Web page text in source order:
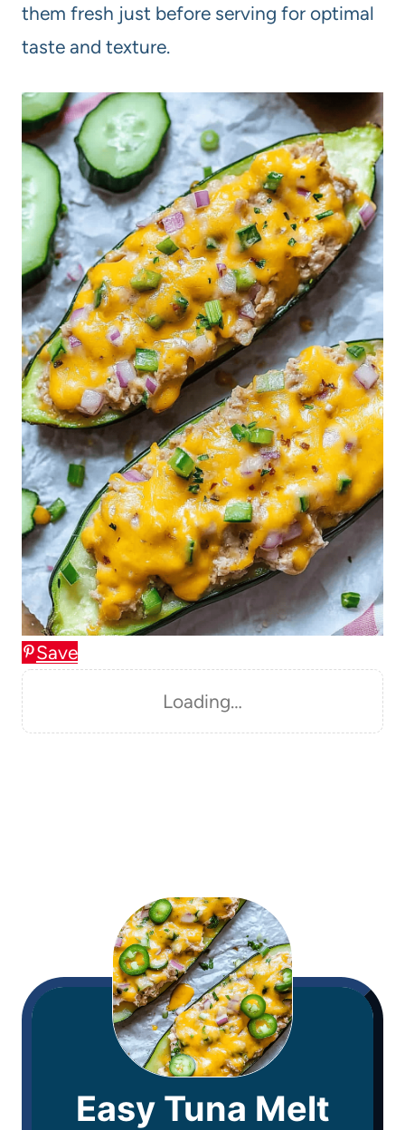
them fresh just before serving for optimal
taste and texture.
Save
Loading…
Easy Tuna Melt